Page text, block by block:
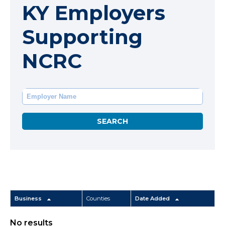
KY Employers
Supporting
NCRC
Business Counties Date Added
No results